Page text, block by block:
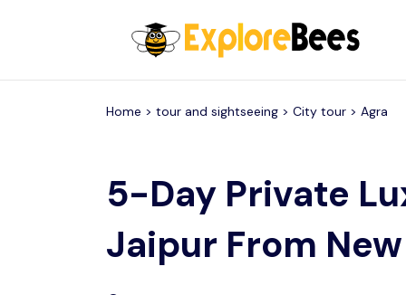
Home > tour and sightseeing > City tour > Agra
5-Day Private
Jaipur From